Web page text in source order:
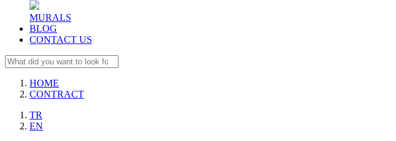
MURALS
BLOG
CONTACT US
HOME
CONTRACT
TR
EN